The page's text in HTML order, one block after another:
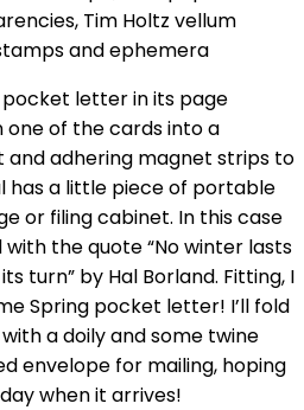
Tim Holtz vellum
and ephemera
letter in its page
of the cards into a
adhering magnet strips to
has a little piece of portable
or filing cabinet. In this case
the quote “No winter lasts
turn” by Hal Borland. Fitting, I
Spring pocket letter! I’ll fold
a doily and some twine
envelope for mailing, hoping
when it arrives!